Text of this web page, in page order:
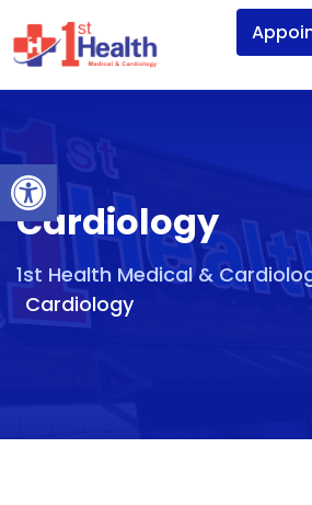
Open toolbar
to
content
Cardiology
1st Health Medical &
Cardiology